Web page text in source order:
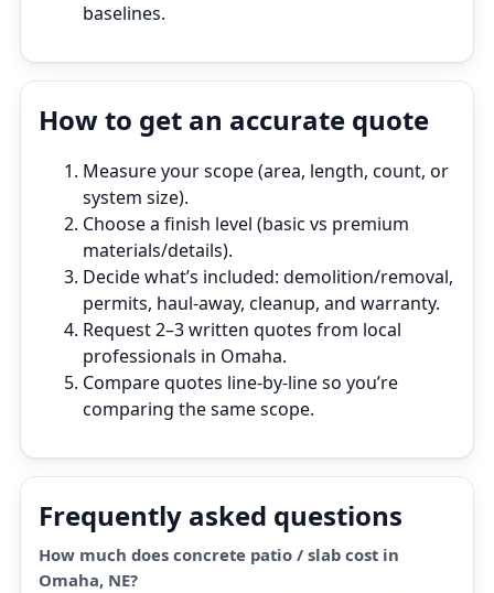
baselines.
How to get an accurate quote
Measure your scope (area, length, count, or
system size).
Choose a finish level (basic vs premium
materials/details).
Decide what’s included: demolition/removal,
permits, haul‑away, cleanup, and warranty.
Request 2–3 written quotes from local
professionals in Omaha.
Compare quotes line‑by‑line so you’re
comparing the same scope.
Frequently asked questions
How much does concrete patio / slab cost in
Omaha, NE?